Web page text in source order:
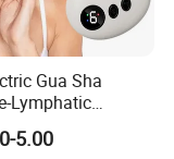
Gua Sha
Lymphatic
Skin Tightening
5.00